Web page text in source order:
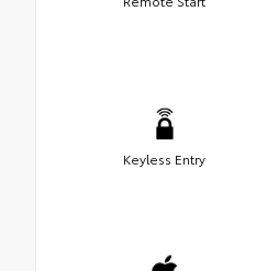
Keyless Entry